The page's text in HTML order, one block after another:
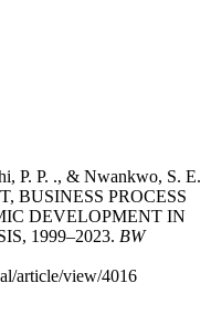
P. P. ., & Nwankwo, S. E.
BUSINESS PROCESS
DEVELOPMENT IN
1999–2023. BW
article/view/4016